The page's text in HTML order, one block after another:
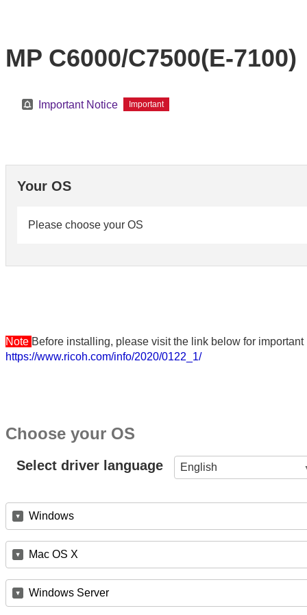
MP C6000/C7500(E-7100)
Important Notice Important
Your OS
Please choose your OS
Note Before installing, please visit the link below for
https://www.ricoh.com/info/2020/0122_1/
Choose your OS
Select driver language English
Windows
Mac OS X
Windows Server